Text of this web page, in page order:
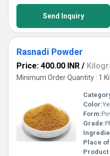
Send Inquiry
Rasnadi Powder
Price: 400.00 INR /
Minimum Order Quantity : 1
Color:
Form:
Grade:
Place
Product